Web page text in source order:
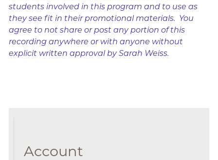
students involved in this program and to use as
they see fit in their promotional materials. You
agree to not share or post any portion of this
recording anywhere or with anyone without
explicit written approval by Sarah Weiss.
Account